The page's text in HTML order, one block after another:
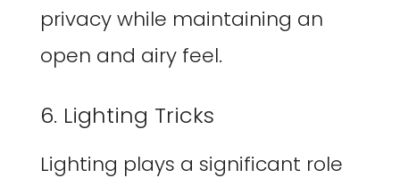
privacy while maintaining an
open and airy feel.
6. Lighting Tricks
Lighting plays a significant role